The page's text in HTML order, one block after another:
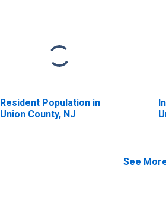
Resident Population in
Union County, NJ
See